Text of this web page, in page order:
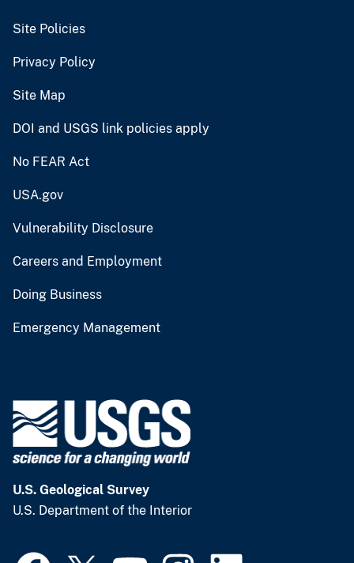
Site Policies
Privacy Policy
Site Map
DOI and USGS link policies apply
No FEAR Act
USA.gov
Vulnerability Disclosure
Careers and Employment
Doing Business
Emergency Management
U.S. Geological Survey
U.S. Department of the Interior